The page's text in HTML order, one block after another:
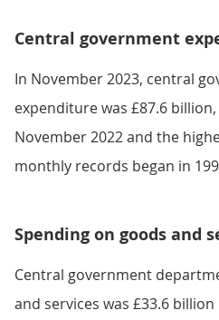
Central government
In November 2023, central
expenditure was £87.6
November 2022 and the
monthly records began in
Spending on goods and
Central government
and services was £33.6